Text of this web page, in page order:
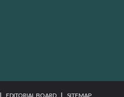
I EDITORIAL BOARD I SITEMAP